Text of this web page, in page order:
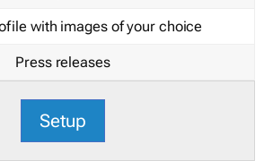
with images of your choice
Press releases
Setup